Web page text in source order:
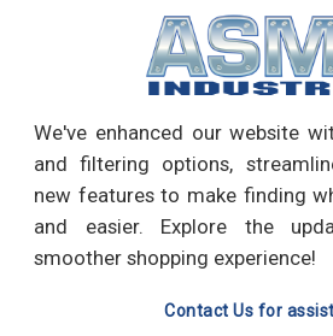
We've enhanced our website
and filtering options,
new features to make finding
and easier. Explore the
smoother shopping experience!
Contact Us for
PRODUCT REVIEWS
Write a Review
RECOMMENDED PRODUCTS